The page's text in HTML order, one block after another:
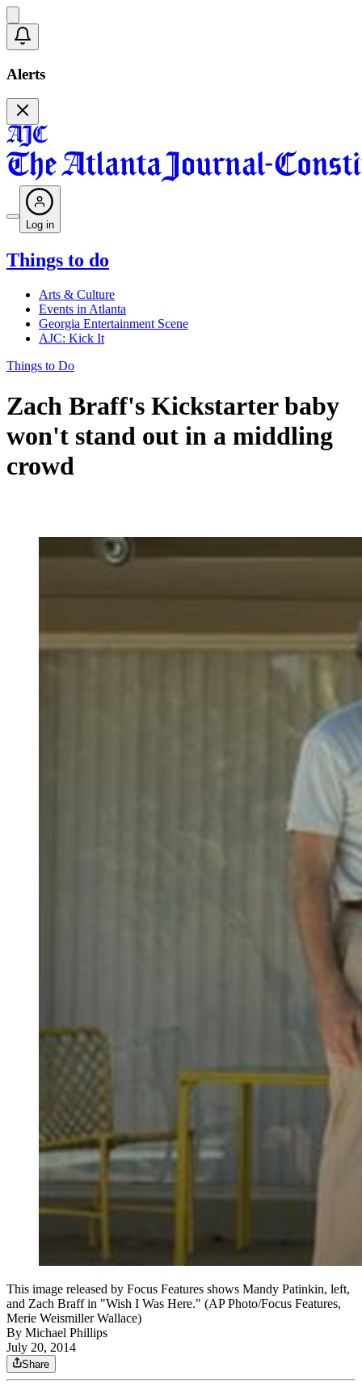
Alerts
Log in
Things to do
Arts & Culture
Events in Atlanta
Georgia Entertainment Scene
AJC: Kick It
Things to Do
Zach Braff's Kickstarter baby
won't stand out in a middling
crowd
This image released by Focus Features shows Mandy Patinkin, left,
and Zach Braff in "Wish I Was Here." (AP Photo/Focus Features,
Merie Weismiller Wallace)
By Michael Phillips
July 20, 2014
Share